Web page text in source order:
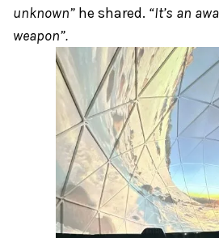
unknown” he shared. “It’s an
weapon”.